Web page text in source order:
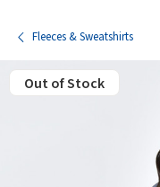
Fleeces & Sweatshirts
Out of Stock